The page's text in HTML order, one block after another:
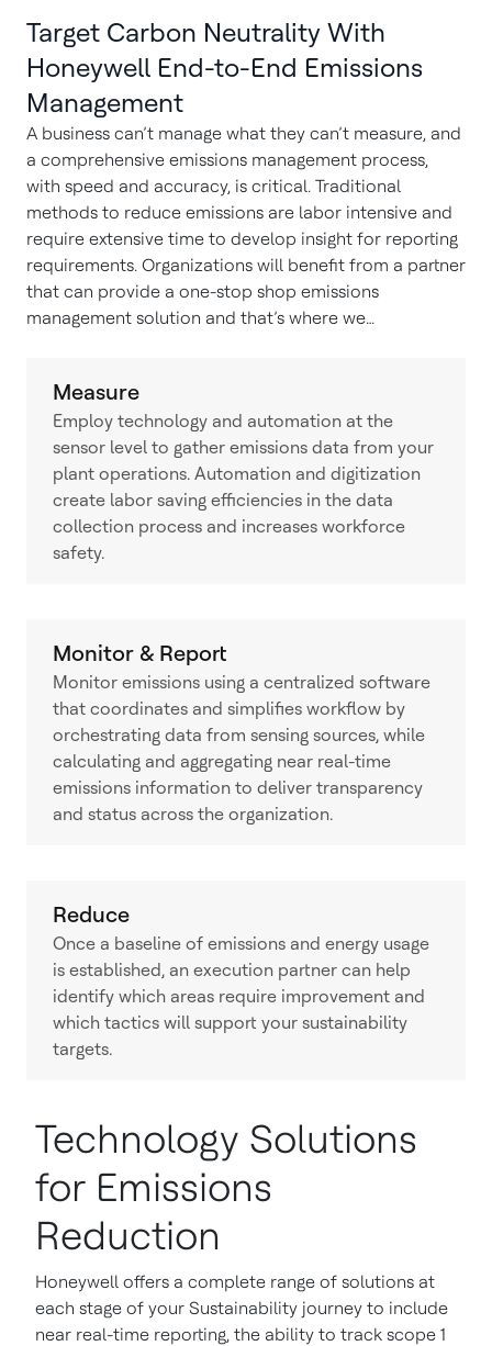
Target Carbon Neutrality With
Honeywell End-to-End Emissions
Management
A business can’t manage what they can’t measure, and
a comprehensive emissions management process,
with speed and accuracy, is critical. Traditional
methods to reduce emissions are labor intensive and
require extensive time to develop insight for reporting
requirements. Organizations will benefit from a partner
that can provide a one-stop shop emissions
management solution and that’s where we…
Measure
Employ technology and automation at the
sensor level to gather emissions data from your
plant operations. Automation and digitization
create labor saving efficiencies in the data
collection process and increases workforce
safety.
Monitor & Report
Monitor emissions using a centralized software
that coordinates and simplifies workflow by
orchestrating data from sensing sources, while
calculating and aggregating near real-time
emissions information to deliver transparency
and status across the organization.
Reduce
Once a baseline of emissions and energy usage
is established, an execution partner can help
identify which areas require improvement and
which tactics will support your sustainability
targets.
Technology Solutions
for Emissions
Reduction
Honeywell offers a complete range of solutions at
each stage of your Sustainability journey to include
near real-time reporting, the ability to track scope 1